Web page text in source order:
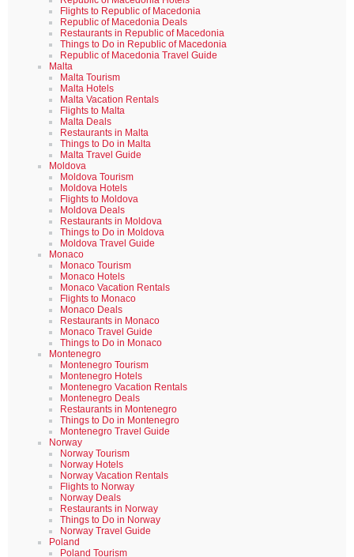
Flights to Republic of Macedonia
Republic of Macedonia Deals
Restaurants in Republic of Macedonia
Things to Do in Republic of Macedonia
Republic of Macedonia Travel Guide
Malta
Malta Tourism
Malta Hotels
Malta Vacation Rentals
Flights to Malta
Malta Deals
Restaurants in Malta
Things to Do in Malta
Malta Travel Guide
Moldova
Moldova Tourism
Moldova Hotels
Flights to Moldova
Moldova Deals
Restaurants in Moldova
Things to Do in Moldova
Moldova Travel Guide
Monaco
Monaco Tourism
Monaco Hotels
Monaco Vacation Rentals
Flights to Monaco
Monaco Deals
Restaurants in Monaco
Monaco Travel Guide
Things to Do in Monaco
Montenegro
Montenegro Tourism
Montenegro Hotels
Montenegro Vacation Rentals
Montenegro Deals
Restaurants in Montenegro
Things to Do in Montenegro
Montenegro Travel Guide
Norway
Norway Tourism
Norway Hotels
Norway Vacation Rentals
Flights to Norway
Norway Deals
Restaurants in Norway
Things to Do in Norway
Norway Travel Guide
Poland
Poland Tourism